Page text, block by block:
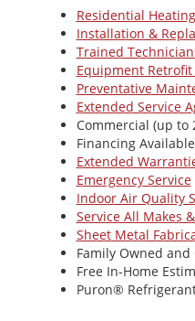
Residential
Installation &
Trained
Equipment
Preventative
Extended Service
Commercial (up to
Financing Available
Extended
Emergency Service
Indoor Air Quality
Service All Makes
Sheet Metal
Family Owned
Free In-Home
Puron®